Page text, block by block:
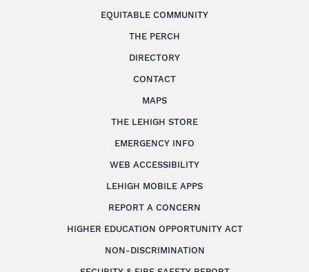
EQUITABLE COMMUNITY
THE PERCH
DIRECTORY
CONTACT
MAPS
THE LEHIGH STORE
EMERGENCY INFO
WEB ACCESSIBILITY
LEHIGH MOBILE APPS
REPORT A CONCERN
HIGHER EDUCATION OPPORTUNITY ACT
NON-DISCRIMINATION